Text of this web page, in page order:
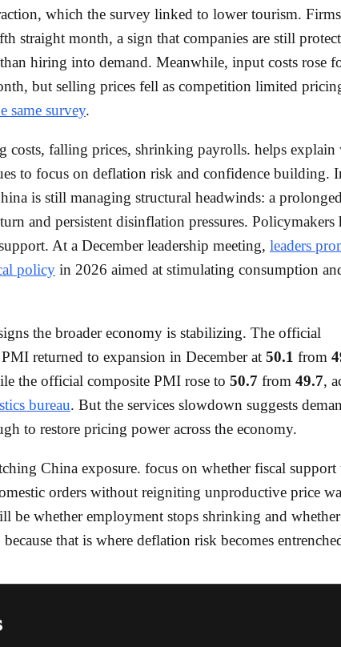
which the survey linked to lower tourism.
straight month, a sign that companies are still
hiring into demand. Meanwhile, input costs rose
but selling prices fell as competition limited
same survey.
costs, falling prices, shrinking payrolls. helps explain
to focus on deflation risk and confidence building.
is still managing structural headwinds: a
and persistent disinflation pressures. Policymakers
At a December leadership meeting, leaders
policy in 2026 aimed at stimulating consumption
the broader economy is stabilizing. The official
returned to expansion in December at 50.1 from
the official composite PMI rose to 50.7 from 49.7,
bureau. But the services slowdown suggests
to restore pricing power across the economy.
China exposure. focus on whether fiscal support
orders without reigniting unproductive price
be whether employment stops shrinking and whether
that is where deflation risk becomes